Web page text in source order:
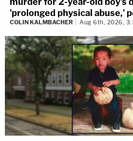
'prolonged physical abuse,'
COLIN KALMBACHER Aug 6th, 2026,